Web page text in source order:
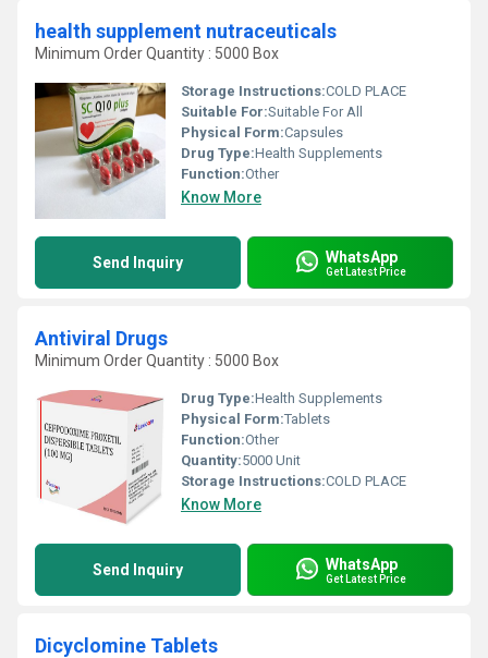
health supplement nutraceuticals
Minimum Order Quantity : 5000 Box
Storage Instructions:COLD PLACE
Suitable For:Suitable For All
Physical Form:Capsules
Drug Type:Health Supplements
Function:Other
Know More
Send Inquiry WhatsApp
Get Latest Price
Antiviral Drugs
Minimum Order Quantity : 5000 Box
Drug Type:Health Supplements
Physical Form:Tablets
Function:Other
Quantity:5000 Unit
Storage Instructions:COLD PLACE
Know More
Send Inquiry WhatsApp
Get Latest Price
Dicyclomine Tablets